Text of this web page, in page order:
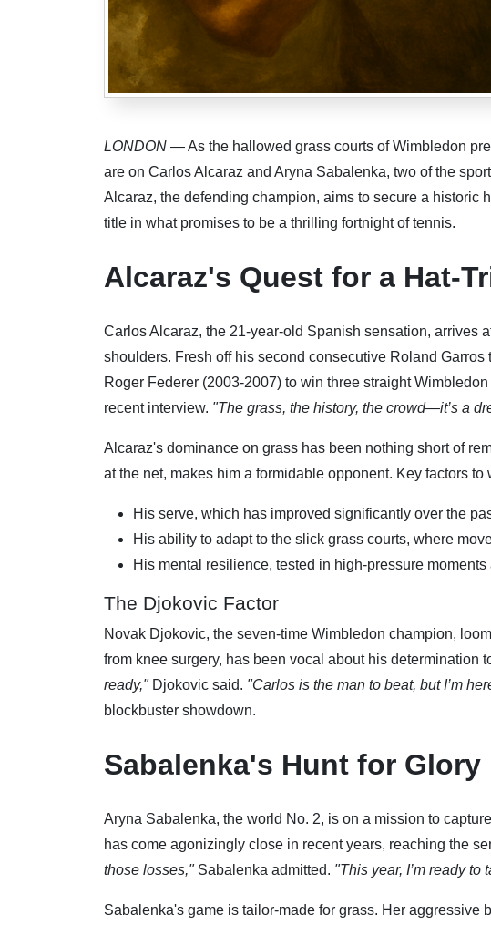
LONDON — As the hallowed grass courts of Wimbledon
are on Carlos Alcaraz and Aryna Sabalenka, two of the
Alcaraz, the defending champion, aims to secure a
title in what promises to be a thrilling fortnight of tennis.
Alcaraz's Quest for a Hat-
Carlos Alcaraz, the 21-year-old Spanish sensation, arrives
shoulders. Fresh off his second consecutive Roland
Roger Federer (2003-2007) to win three straight
recent interview. "The grass, the history, the crowd—it’s a
Alcaraz's dominance on grass has been nothing short of
at the net, makes him a formidable opponent. Key factors
His serve, which has improved significantly over the
His ability to adapt to the slick grass courts, where
His mental resilience, tested in high-pressure
The Djokovic Factor
Novak Djokovic, the seven-time Wimbledon champion,
from knee surgery, has been vocal about his determination
ready,"Djokovic said. "Carlos is the man to beat, but I’m
blockbuster showdown.
Sabalenka's Hunt for Glory
Aryna Sabalenka, the world No. 2, is on a mission to
has come agonizingly close in recent years, reaching the
those losses,"Sabalenka admitted. "This year, I’m ready to
Sabalenka's game is tailor-made for grass. Her